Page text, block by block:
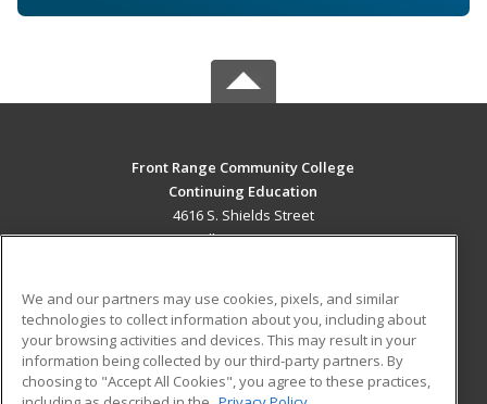
Front Range Community College
Continuing Education
4616 S. Shields Street
Fort Collins, CO 80526 US
Career Training
ADDITIONAL RESOURCES
Military
Student Blog
We and our partners may use cookies, pixels, and similar
technologies to collect information about you, including about
your browsing activities and devices. This may result in your
information being collected by our third-party partners. By
choosing to "Accept All Cookies", you agree to these practices,